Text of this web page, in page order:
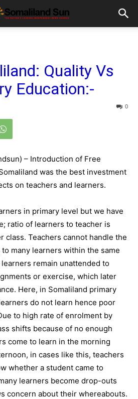
Quality Vs
Education:-
0
– Introduction of Free
was the best investment
on teachers and learners.
in primary level but we have
ratio of learners to teacher is
class. Teachers cannot handle the
many learners within the same
remain unattended to
or exercise, which later
Here, in Somaliland primary
do not learn hence poor
to high rate of enrolment by
shifts because of no enough
come to learn in the morning
in cases like this, teachers
whether a student came to
learners become drop-outs
concern about their whereabouts.